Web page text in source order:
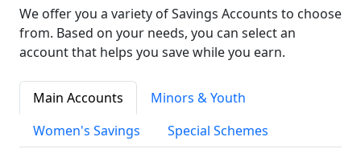
We offer you a variety of Savings Accounts to choose
from. Based on your needs, you can select an
account that helps you save while you earn.
Main Accounts
Minors & Youth
Women's Savings
Special Schemes